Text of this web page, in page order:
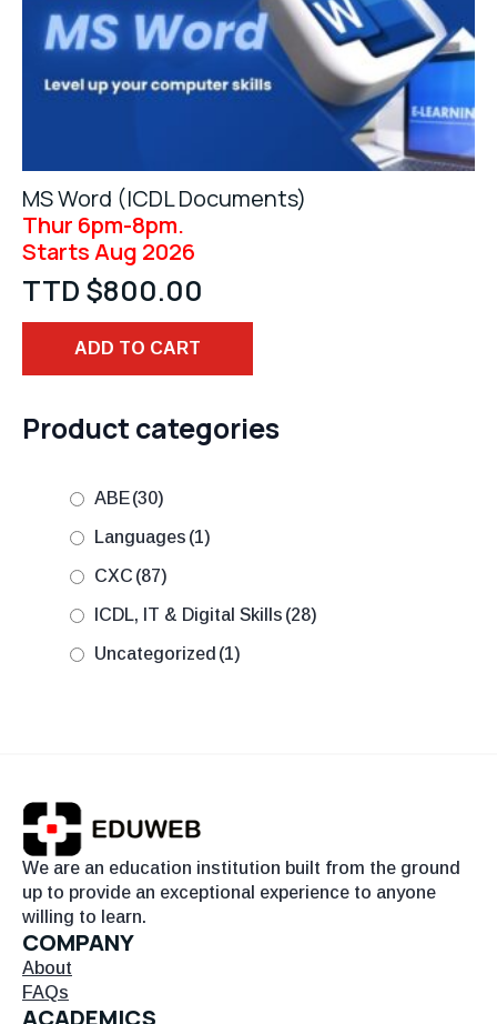
MS Word (ICDL Documents)
Thur 6pm-8pm.
Starts Aug 2026
TTD $800.00
ADD TO CART
Product categories
ABE(30)
Languages (1)
CXC (87)
ICDL, IT & Digital Skills (28)
Uncategorized (1)
We are an education institution built from the ground
up to provide an exceptional experience to anyone
willing to learn.
COMPANY
About
FAQs